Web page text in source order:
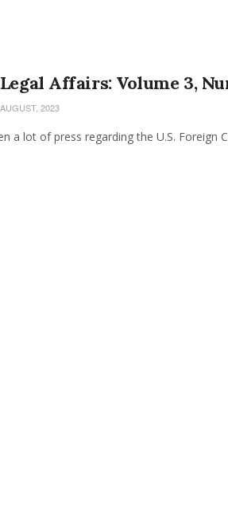
Affairs: Volume 3,
2023
a lot of press regarding the U.S. Foreign